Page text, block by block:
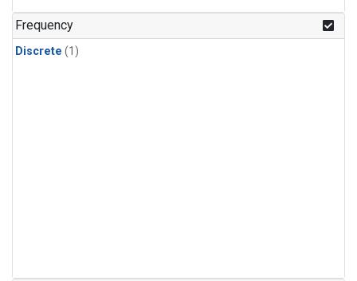
Frequency
Discrete (1)